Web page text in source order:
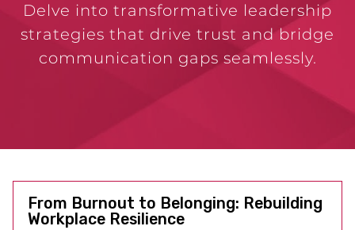
TALK
Delve into transformative leadership
strategies that drive trust and bridge
communication gaps seamlessly.
From Burnout to Belonging: Rebuilding
Workplace Resilience